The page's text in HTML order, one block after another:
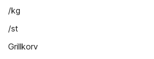
/kg
/st
Grillkorv